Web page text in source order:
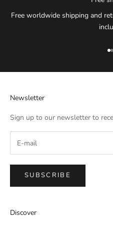
Free worldwide shipping and
Newsletter
Sign up to our newsletter to
SUBSCRIBE
Discover